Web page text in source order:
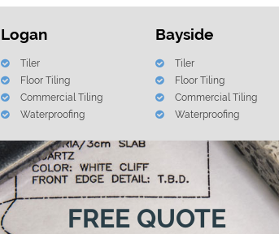
Logan
Tiler
Floor Tiling
Commercial Tiling
Waterproofing
Bayside
Tiler
Floor Tiling
Commercial Tiling
Waterproofing
FREE QUOTE